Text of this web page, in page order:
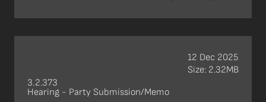
3.2.373
Hearing - Party Submission/Memo
12 Dec 2025
Size: 2.32MB